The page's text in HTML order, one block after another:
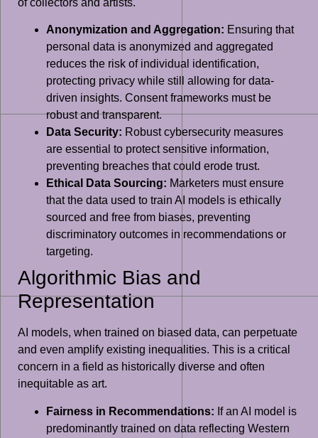
of collectors and artists.
Anonymization and Aggregation: Ensuring that
personal data is anonymized and aggregated
reduces the risk of individual identification,
protecting privacy while still allowing for data-
driven insights. Consent frameworks must be
robust and transparent.
Data Security: Robust cybersecurity measures
are essential to protect sensitive information,
preventing breaches that could erode trust.
Ethical Data Sourcing: Marketers must ensure
that the data used to train AI models is ethically
sourced and free from biases, preventing
discriminatory outcomes in recommendations or
targeting.
Algorithmic Bias and
Representation
AI models, when trained on biased data, can perpetuate
and even amplify existing inequalities. This is a critical
concern in a field as historically diverse and often
inequitable as art.
Fairness in Recommendations: If an AI model is
predominantly trained on data reflecting Western